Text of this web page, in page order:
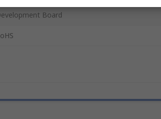
Board